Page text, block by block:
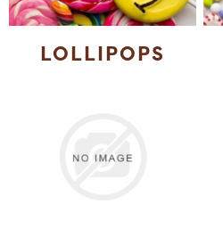
LOLLIPOPS